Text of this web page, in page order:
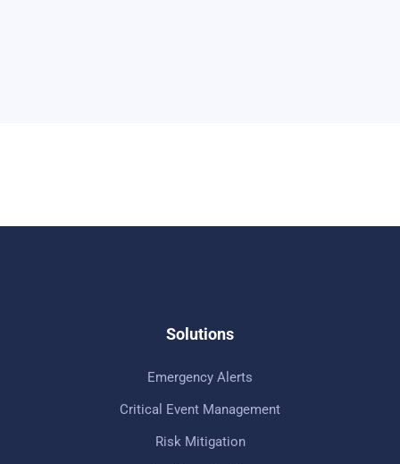
Solutions
Emergency Alerts
Critical Event Management
Risk Mitigation